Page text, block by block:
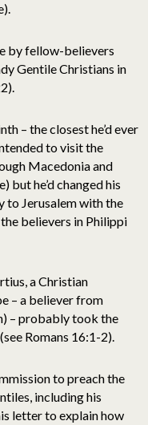
by fellow-believers
Gentile Christians in
– the closest he’d ever
to visit the
Macedonia and
but he’d changed his
to Jerusalem with the
believers in Philippi
a Christian
– a believer from
– probably took the
Romans 16:1-2).
to preach the
including his
letter to explain how